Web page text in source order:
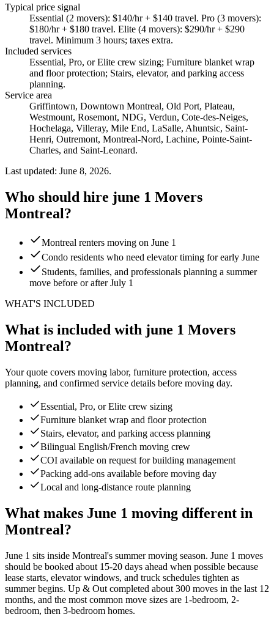
Typical price signal
Essential (2 movers): $140/hr + $140 travel. Pro (3 movers):
$180/hr + $180 travel. Elite (4 movers): $290/hr + $290
travel. Minimum 3 hours; taxes extra.
Included services
Essential, Pro, or Elite crew sizing; Furniture blanket wrap
and floor protection; Stairs, elevator, and parking access
planning.
Service area
Griffintown, Downtown Montreal, Old Port, Plateau,
Westmount, Rosemont, NDG, Verdun, Cote-des-Neiges,
Hochelaga, Villeray, Mile End, LaSalle, Ahuntsic, Saint-
Henri, Outremont, Montreal-Nord, Lachine, Pointe-Saint-
Charles, and Saint-Leonard.
Last updated: June 8, 2026.
Who should hire june 1 Movers
Montreal?
Montreal renters moving on June 1
Condo residents who need elevator timing for early June
Students, families, and professionals planning a summer
move before or after July 1
WHAT'S INCLUDED
What is included with june 1 Movers
Montreal?
Your quote covers moving labor, furniture protection, access
planning, and confirmed service details before moving day.
Essential, Pro, or Elite crew sizing
Furniture blanket wrap and floor protection
Stairs, elevator, and parking access planning
Bilingual English/French moving crew
COI available on request for building management
Packing add-ons available before moving day
Local and long-distance route planning
What makes June 1 moving different in
Montreal?
June 1 sits inside Montreal's summer moving season. June 1 moves
should be booked about 15-20 days ahead when possible because
lease starts, elevator windows, and truck schedules tighten as
summer begins. Up & Out completed about 300 moves in the last 12
months, and the most common move sizes are 1-bedroom, 2-
bedroom, then 3-bedroom homes.